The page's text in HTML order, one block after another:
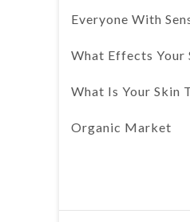
Everyone With
What Effects Your
What Is Your Skin
Organic Market